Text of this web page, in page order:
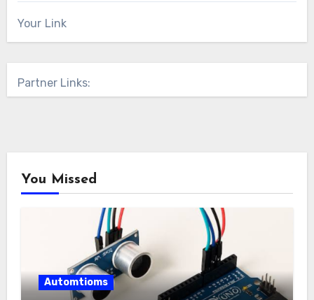
Your Link
Partner Links:
You Missed
Automtioms